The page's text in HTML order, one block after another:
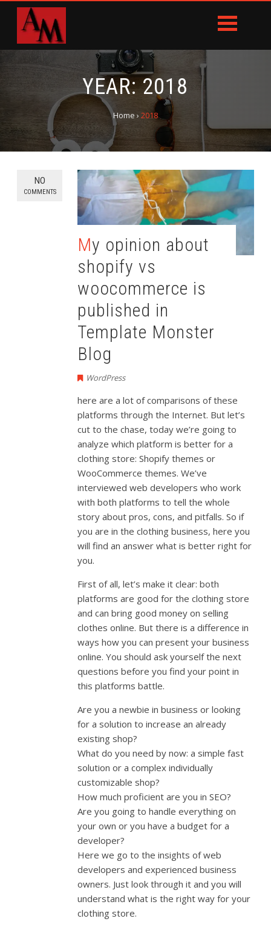
YEAR:2018
Home› 2018
NO
COMMENTS
My opinion about
shopify vs
woocommerce is
published in
Template Monster
Blog
WordPress
here are a lot of comparisons of these
platforms through the Internet. But let’s
cut to the chase, today we’re going to
analyze which platform is better for a
clothing store: Shopify themes or
WooCommerce themes. We’ve
interviewed web developers who work
with both platforms to tell the whole
story about pros, cons, and pitfalls. So if
you are in the clothing business, here you
will find an answer what is better right for
you.
First of all, let’s make it clear: both
platforms are good for the clothing store
and can bring good money on selling
clothes online. But there is a difference in
ways how you can present your business
online. You should ask yourself the next
questions before you find your point in
this platforms battle.
Are you a newbie in business or looking
for a solution to increase an already
existing shop?
What do you need by now: a simple fast
solution or a complex individually
customizable shop?
How much proficient are you in SEO?
Are you going to handle everything on
your own or you have a budget for a
developer?
Here we go to the insights of web
developers and experienced business
owners. Just look through it and you will
understand what is the right way for your
clothing store.